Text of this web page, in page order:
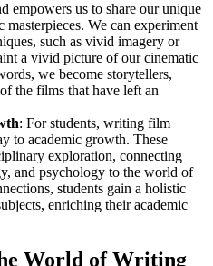
empowers us to share our unique
We can experiment
such as vivid imagery or
a vivid picture of our cinematic
we become storytellers,
the films that have left an
: For students, writing film
to academic growth. These
exploration, connecting
and psychology to the world of
students gain a holistic
enriching their academic
World of Writing